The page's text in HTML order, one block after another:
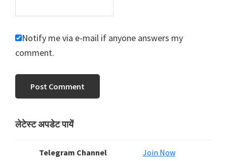
Notify me via e-mail if anyone answers my
comment.
Primary
लेटेस्ट अपडेट पायें
Telegram Channel Join Now